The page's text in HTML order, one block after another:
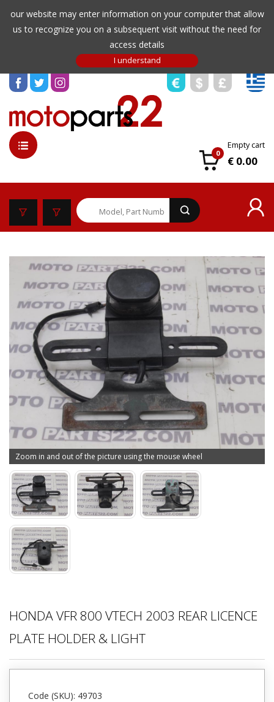
our website may enter information on your computer that allow
us to recognize you on a subsequent visit without the need for
access details
0
Empty cart
€ 0.00
Zoom in and out of the picture using the mouse wheel
HONDA VFR 800 VTECH 2003 REAR LICENCE
PLATE HOLDER & LIGHT
Code (SKU): 49703